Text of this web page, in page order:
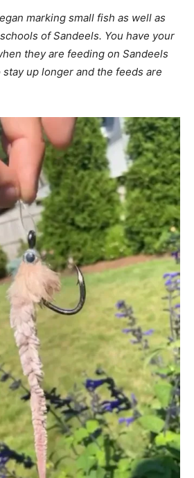
marking small fish as well as
of Sandeels. You have your
they are feeding on Sandeels
up longer and the feeds are